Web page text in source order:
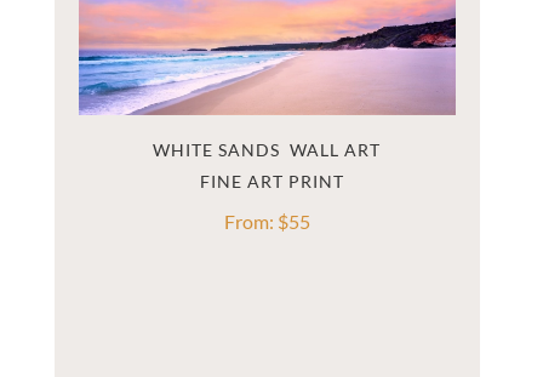
WHITE SANDS  WALL ART
From: $55